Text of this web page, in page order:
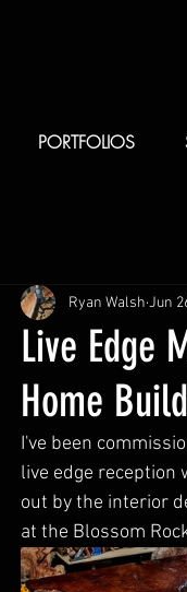
PORTFOLIOS
Live Edge
Home
Ryan Walsh Jun
I've been
live edge reception
out by the interior
at the Blossom